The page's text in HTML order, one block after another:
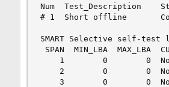
Num  Test_Description
# 1  Short offline
SMART Selective self-
SPAN  MIN_LBA  MAX_LBA
1        0        0
2        0        0
3        0        0